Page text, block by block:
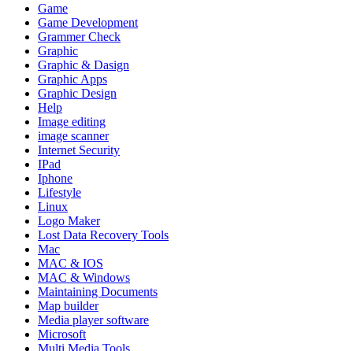
Game
Game Development
Grammer Check
Graphic
Graphic & Dasign
Graphic Apps
Graphic Design
Help
Image editing
image scanner
Internet Security
IPad
Iphone
Lifestyle
Linux
Logo Maker
Lost Data Recovery Tools
Mac
MAC & IOS
MAC & Windows
Maintaining Documents
Map builder
Media player software
Microsoft
Multi Media Tools